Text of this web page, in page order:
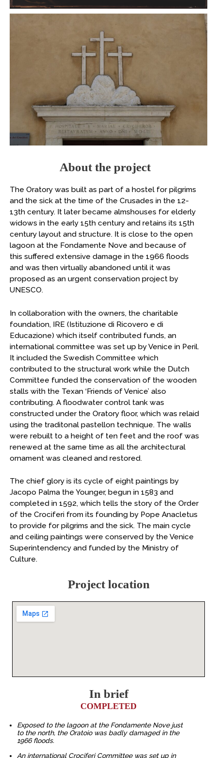
About the project
The Oratory was built as part of a hostel for pilgrims
and the sick at the time of the Crusades in the 12-
13th century. It later became almshouses for elderly
widows in the early 15th century and retains its 15th
century layout and structure. It is close to the open
lagoon at the Fondamente Nove and because of
this suffered extensive damage in the 1966 floods
and was then virtually abandoned until it was
proposed as an urgent conservation project by
UNESCO.
In collaboration with the owners, the charitable
foundation, IRE (Istituzione di Ricovero e di
Educazione) which itself contributed funds, an
international committee was set up by Venice in Peril.
It included the Swedish Committee which
contributed to the structural work while the Dutch
Committee funded the conservation of the wooden
stalls with the Texan ‘Friends of Venice’ also
contributing. A floodwater control tank was
constructed under the Oratory floor, which was relaid
using the traditonal pastellon technique. The walls
were rebuilt to a height of ten feet and the roof was
renewed at the same time as all the architectural
ornament was cleaned and restored.
The chief glory is its cycle of eight paintings by
Jacopo Palma the Younger, begun in 1583 and
completed in 1592, which tells the story of the Order
of the Crociferi from its founding by Pope Anacletus
to provide for pilgrims and the sick. The main cycle
and ceiling paintings were conserved by the Venice
Superintendency and funded by the Ministry of
Culture.
Project location
In brief
COMPLETED
Exposed to the lagoon at the Fondamente Nove just
to the north, the Oratoio was badly damaged in the
1966 floods.
An international Crociferi Committee was set up in